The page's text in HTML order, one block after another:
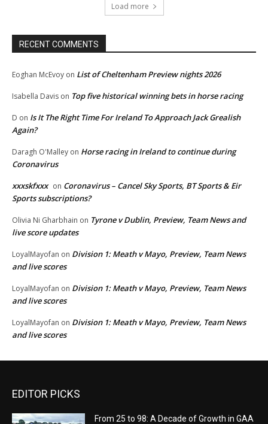
Load more
RECENT COMMENTS
Eoghan McEvoy on List of Cheltenham Preview nights 2026
Isabella Davis on Top five historical winning bets in horse racing
D on Is It The Right Time For Ireland To Approach Jack Grealish
Again?
Daragh O'Malley on Horse racing in Ireland to continue during
Coronavirus
xxxskfxxx on Coronavirus – Cancel Sky Sports, BT Sports & Eir
Sports subscriptions?
Olivia Ni Gharbhain on Tyrone v Dublin, Preview, Team News and
live score updates
LoyalMayofan on Division 1: Meath v Mayo, Preview, Team News
and live scores
LoyalMayofan on Division 1: Meath v Mayo, Preview, Team News
and live scores
LoyalMayofan on Division 1: Meath v Mayo, Preview, Team News
and live scores
EDITOR PICKS
From 25 to 98: A Decade of Growth in GAA